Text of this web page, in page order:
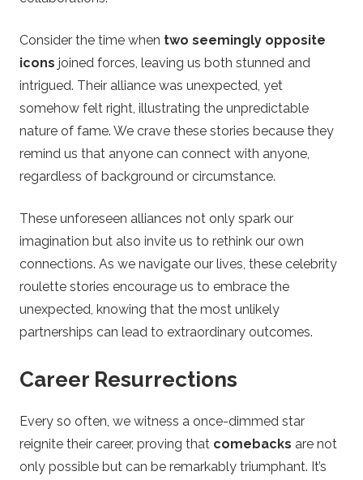
Consider the time when two seemingly opposite
icons joined forces, leaving us both stunned and
intrigued. Their alliance was unexpected, yet
somehow felt right, illustrating the unpredictable
nature of fame. We crave these stories because they
remind us that anyone can connect with anyone,
regardless of background or circumstance.
These unforeseen alliances not only spark our
imagination but also invite us to rethink our own
connections. As we navigate our lives, these celebrity
roulette stories encourage us to embrace the
unexpected, knowing that the most unlikely
partnerships can lead to extraordinary outcomes.
Career Resurrections
Every so often, we witness a once-dimmed star
reignite their career, proving that comebacks are not
only possible but can be remarkably triumphant. It’s